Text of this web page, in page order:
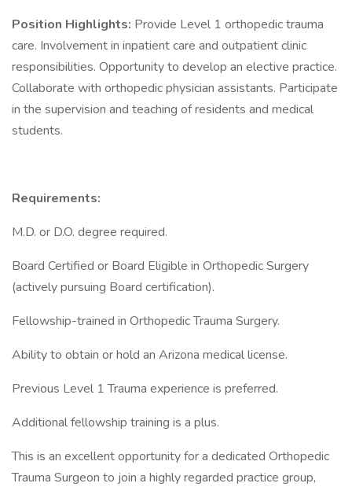
Position Highlights: Provide Level 1 orthopedic trauma
care. Involvement in inpatient care and outpatient clinic
responsibilities. Opportunity to develop an elective practice.
Collaborate with orthopedic physician assistants. Participate
in the supervision and teaching of residents and medical
students.
Requirements:
M.D. or D.O. degree required.
Board Certified or Board Eligible in Orthopedic Surgery
(actively pursuing Board certification).
Fellowship-trained in Orthopedic Trauma Surgery.
Ability to obtain or hold an Arizona medical license.
Previous Level 1 Trauma experience is preferred.
Additional fellowship training is a plus.
This is an excellent opportunity for a dedicated Orthopedic
Trauma Surgeon to join a highly regarded practice group,